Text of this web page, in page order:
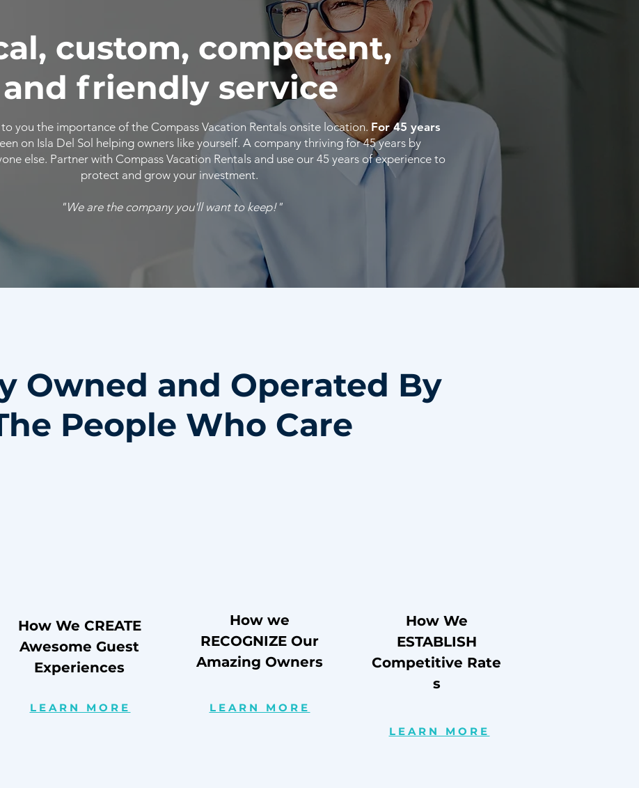
custom, competent,
and friendly service
you the importance of the Compass Vacation Rentals onsite location. For 45 years
on Isla Del Sol helping owners like yourself. A company thriving for 45 years by
else. Partner with Compass Vacation Rentals and use our 45 years ofexperience to
protect and grow your investment.
"We are the company you'll want to keep!"
Owned and Operated By
People Who Care
How We CREATE
Awesome Guest
Experiences
LEARN MORE
How we
RECOGNIZE Our
Amazing Owners
LEARN MORE
How We
ESTABLISH
Competitive Rate
s
LEARN MORE